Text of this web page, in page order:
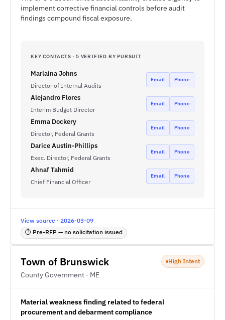
implement corrective financial controls before audit
findings compound fiscal exposure.
KEY CONTACTS · 5 VERIFIED BY PURSUIT
Marlaina Johns
Director of Internal Audits
Email Phone
Alejandro Flores
Interim Budget Director
Email Phone
Emma Dockery
Director, Federal Grants
Email Phone
Darice Austin-Phillips
Exec. Director, Federal Grants
Email Phone
Ahnaf Tahmid
Chief Financial Officer
Email Phone
View source · 2026-03-09
⏱ Pre-RFP — no solicitation issued
Town of Brunswick
County Government · ME
High Intent
Material weakness finding related to federal
procurement and debarment compliance